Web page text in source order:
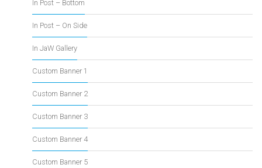
In Post – Bottom
In Post – On Side
In JaW Gallery
Custom Banner 1
Custom Banner 2
Custom Banner 3
Custom Banner 4
Custom Banner 5